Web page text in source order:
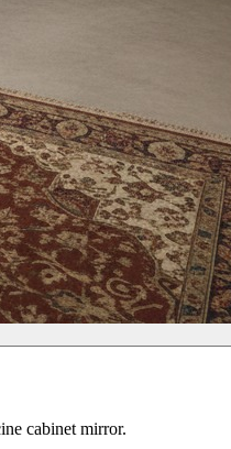
cabinet mirror.